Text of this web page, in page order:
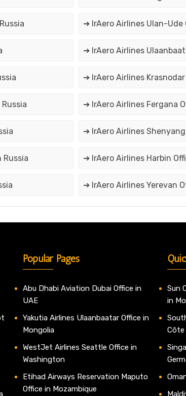
➔ IrAero Airlines Ulan-Ude
➔ IrAero Airlines
➔ IrAero Airlines
➔ IrAero Airlines Fergana
➔ IrAero Airlines
Russia ➔ IrAero Airlines Harbin
➔ IrAero Airlines Yerevan
Popular Pages
Abu Dhabi Aviation Dubai Office in
UAE
Yakutia Airlines Ulaanbaatar Office in
Mongolia
WestJet Airlines Seattle Office in
Washington
Etihad Airways Reservation Maputo
Office in Mozambique
Sun
in
Côte